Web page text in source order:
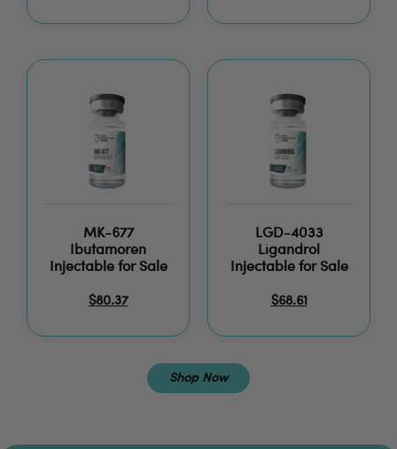
MK-677
Ibutamoren
Injectable for Sale
$80.37
LGD-4033
Ligandrol
Injectable for Sale
$68.61
Shop Now